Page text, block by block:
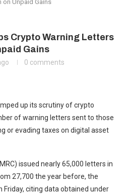
on Unpaid Gains
Crypto Warning Letters
Gains
0 comments
up its scrutiny of crypto
of warning letters sent to those
or evading taxes on digital asset
issued nearly 65,000 letters in
27,700 the year before, the
Friday, citing data obtained under